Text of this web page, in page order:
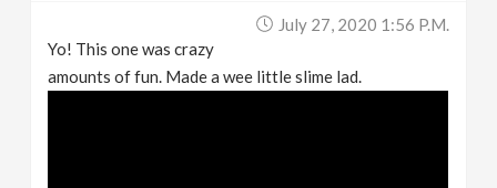
July 27, 2020 1:56 P.m.
Yo! This one was crazy
amounts of fun. Made a wee little slime lad.